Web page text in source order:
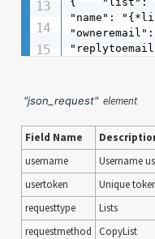
"name":
"json_request"element
Field Name
username
Username
usertoken
Unique
requesttype
Lists
requestmethod
CopyList